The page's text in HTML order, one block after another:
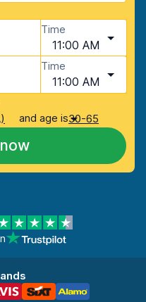
Time
11:00 AM
Time
11:00 AM
and age is30-65